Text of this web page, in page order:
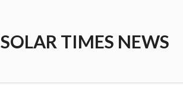
SOLAR TIMES NEWS